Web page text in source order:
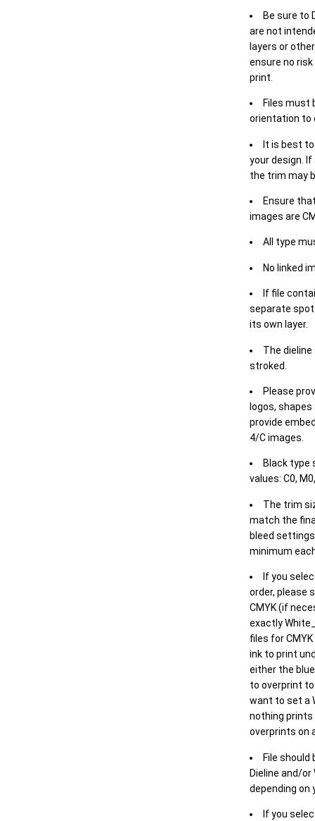
Be sure to
are not
layers or
ensure no
print.
Files must
orientation to
It is best
your design.
the trim may
Ensure
images are
All type
No linked
If file
separate spot
its own layer.
The
stroked.
Please
logos,
provide
4/C images.
Black type
values: C0,
The trim
match the
bleed
minimum
If you
order, please
CMYK (if
exactly
files for
ink to print
either the
to overprint
want to set a
nothing
overprints on
File should
Dieline and/or
depending on
If you